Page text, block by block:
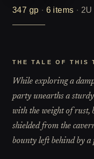
347 gp · 6 items · 2U
THE TALE OF THIS
While exploring a
party unearths a
with the weight of rust,
shielded from the
bounty left behind by